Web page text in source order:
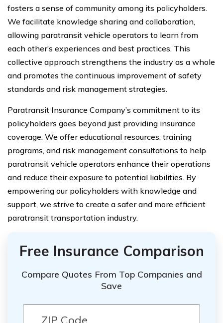
fosters a sense of community among its policyholders.
We facilitate knowledge sharing and collaboration,
allowing paratransit vehicle operators to learn from
each other’s experiences and best practices. This
collective approach strengthens the industry as a whole
and promotes the continuous improvement of safety
standards and risk management strategies.
Paratransit Insurance Company’s commitment to its
policyholders goes beyond just providing insurance
coverage. We offer educational resources, training
programs, and risk management consultations to help
paratransit vehicle operators enhance their operations
and reduce their exposure to potential liabilities. By
empowering our policyholders with knowledge and
support, we strive to create a safer and more efficient
paratransit transportation industry.
Free Insurance Comparison
Compare Quotes From Top Companies and
Save